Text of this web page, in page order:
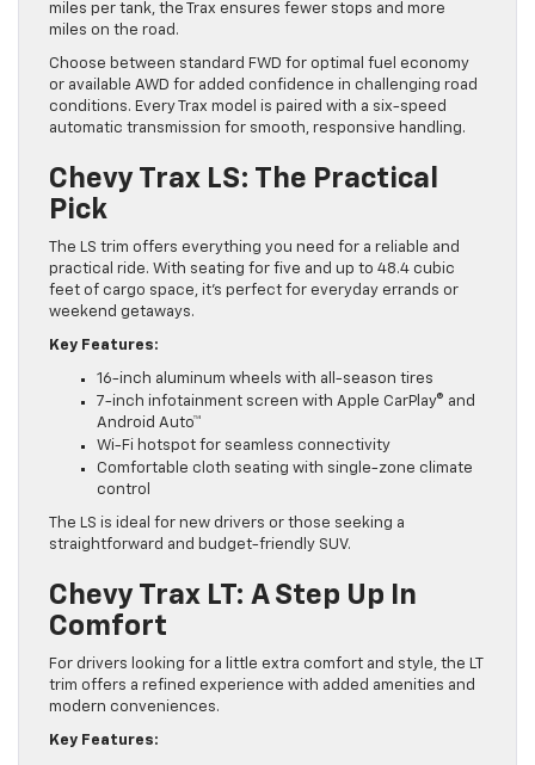
miles per tank, the Trax ensures fewer stops and more
miles on the road.
Choose between standard FWD for optimal fuel economy
or available AWD for added confidence in challenging road
conditions. Every Trax model is paired with a six-speed
automatic transmission for smooth, responsive handling.
Chevy Trax LS: The Practical
Pick
The LS trim offers everything you need for a reliable and
practical ride. With seating for five and up to 48.4 cubic
feet of cargo space, it’s perfect for everyday errands or
weekend getaways.
Key Features:
16-inch aluminum wheels with all-season tires
7-inch infotainment screen with Apple CarPlay® and
Android Auto™
Wi-Fi hotspot for seamless connectivity
Comfortable cloth seating with single-zone climate
control
The LS is ideal for new drivers or those seeking a
straightforward and budget-friendly SUV.
Chevy Trax LT: A Step Up In
Comfort
For drivers looking for a little extra comfort and style, the LT
trim offers a refined experience with added amenities and
modern conveniences.
Key Features: